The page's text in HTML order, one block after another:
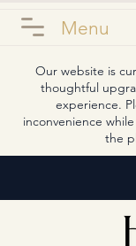
Menu
Our website is
thoughtful
experience.
inconvenience
the